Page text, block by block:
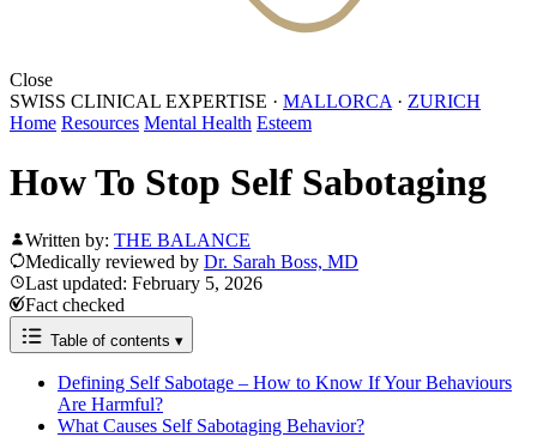
Close
SWISS CLINICAL EXPERTISE · MALLORCA · ZURICH
Home Resources Mental Health Esteem
How To Stop Self Sabotaging
Written by: THE BALANCE
Medically reviewed by Dr. Sarah Boss, MD
Last updated: February 5, 2026
Fact checked
Table of contents ▾
Defining Self Sabotage – How to Know If Your Behaviours
Are Harmful?
What Causes Self Sabotaging Behavior?